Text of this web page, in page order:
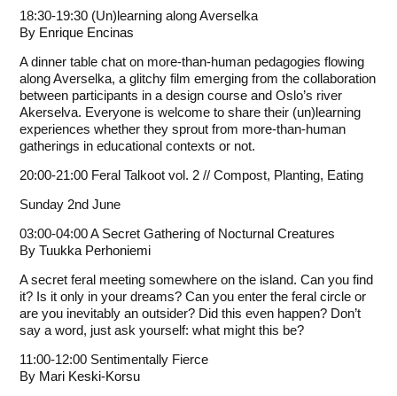
18:30-19:30 (Un)learning along Averselka
By Enrique Encinas
A dinner table chat on more-than-human pedagogies flowing
along Averselka, a glitchy film emerging from the collaboration
between participants in a design course and Oslo’s river
Akerselva. Everyone is welcome to share their (un)learning
experiences whether they sprout from more-than-human
gatherings in educational contexts or not.
20:00-21:00 Feral Talkoot vol. 2 // Compost, Planting, Eating
Sunday 2nd June
03:00-04:00 A Secret Gathering of Nocturnal Creatures
ByTuukka Perhoniemi
A secret feral meeting somewhere on the island. Can you find
it? Is it only in your dreams? Can you enter the feral circle or
are you inevitably an outsider? Did this even happen? Don’t
say a word, just ask yourself: what might this be?
11:00-12:00 Sentimentally Fierce
By Mari Keski-Korsu